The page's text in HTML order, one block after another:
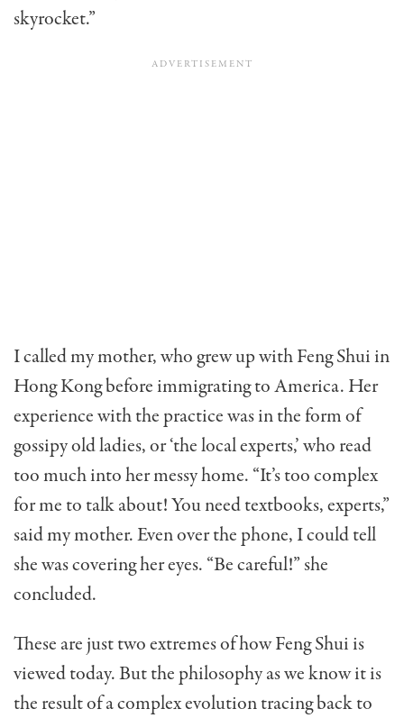
skyrocket.”
I called my mother, who grew up with Feng Shui in
Hong Kong before immigrating to America. Her
ex­perience with the practice was in the form of
gossipy old ladies, or ‘the local experts,’ who read
too much into her messy home. “It’s too complex
for me to talk about! You need textbooks, experts,”
said my mother. Even over the phone, I could tell
she was covering her eyes. “Be careful!” she
concluded.
These are just two extremes of how Feng Shui is
viewed today. But the philosophy as we know it is
the result of a complex evolution tracing back to